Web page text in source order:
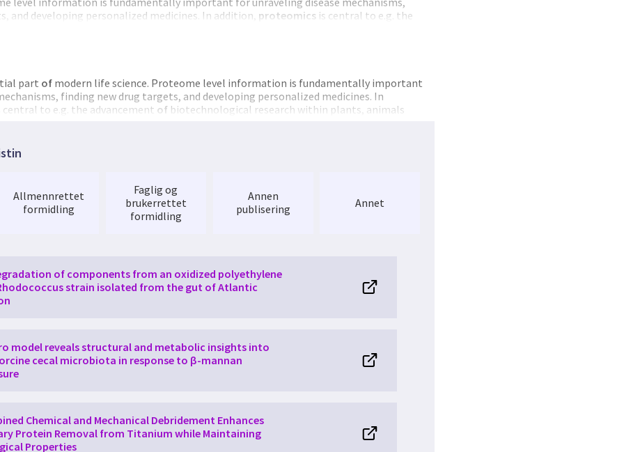
and developing personalized medicines. In addition, proteomics is central to e.g. the
part of modern life science. Proteome level information is fundamentally important
finding new drug targets, and developing personalized medicines. In
central to e.g. the advancement of biotechnological research within plants, animals
faster proteome characterization than what has been possible before. One major
the capacity and possibilities foradvanced MS-basedproteomics
in Norway by
at selected NAPI nodes with next generation high-resolution MS-
analysis, providing expertise in quantitative
analysis
protein interactions, and proteome data analysis. NAPI will also
novelproteomicstechniques such as metaproteomics
, imaging-MS, antibody
epitranscriptomicsproteomicsand modomics in Norway. Further, NAPI will be active in
generation life science researchers, and organize
Allmennrettet
formidling
Faglig og
brukerrettet
formidling
Annen
publisering
Annet
of components from an oxidized polyethylene
strain isolated from the gut of Atlantic
model reveals structural and metabolic insights into
cecal microbiota in response to β-mannan
Chemical and Mechanical Debridement Enhances
Protein Removal from Titanium while Maintaining
Properties